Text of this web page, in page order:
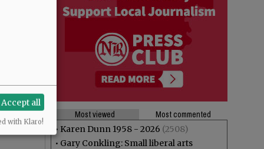
Most viewed
Most commented
• Karen Dunn 1958 - 2026 (2508)
• Gary Conkling: Small liberal arts
Accept all
with Klaro!